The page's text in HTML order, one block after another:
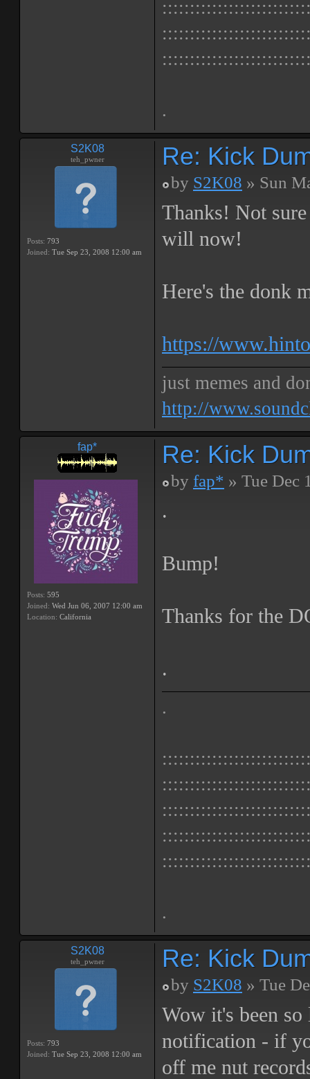
.
S2K08
teh_pwner
Posts: 793
Joined: Tue Sep 23, 2008 12:00 am
Re: Kick
by S2K08 » Sun
Thanks! Not
will now!
Here's the donk
https://
just memes and
http://
fap*
Posts: 595
Joined: Wed Jun 06, 2007 12:00 am
Location: California
Re: Kick
by fap* » Tue Dec
.
Bump!
Thanks for the
.
.
.
S2K08
teh_pwner
Posts: 793
Joined: Tue Sep 23, 2008 12:00 am
Re: Kick
by S2K08 » Tue
Wow it's been so
notification - if
off me nut